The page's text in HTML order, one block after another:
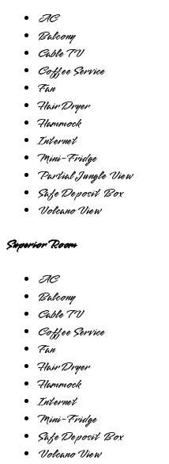
AC
Balcony
Cable TV
Coffee Service
Fan
Hair Dryer
Hammock
Internet
Mini-Fridge
Partial Jungle View
Safe Deposit Box
Volcano View
Superior Room
AC
Balcony
Cable TV
Coffee Service
Fan
Hair Dryer
Hammock
Internet
Mini-Fridge
Safe Deposit Box
Volcano View